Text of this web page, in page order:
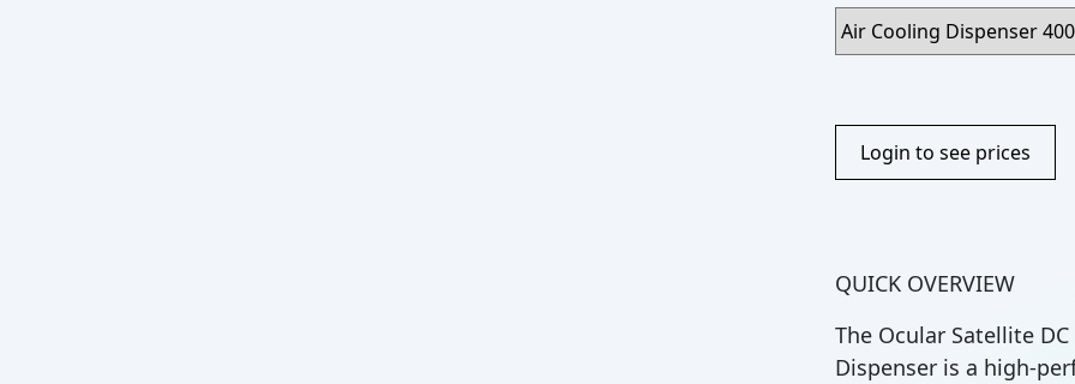
Login to see prices
QUICK OVERVIEW
The Ocular Satellite
Dispenser is a high-